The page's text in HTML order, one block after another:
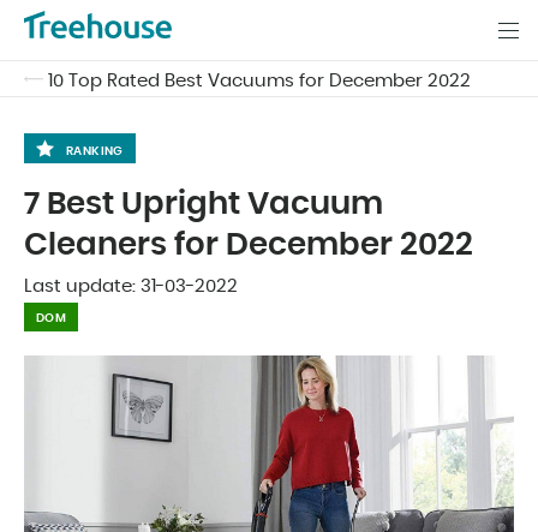
10 Top Rated Best Vacuums for December 2022
RANKING
Last update: 31-03-2022
DOM
7 Best Upright Vacuum
Cleaners for December 2022